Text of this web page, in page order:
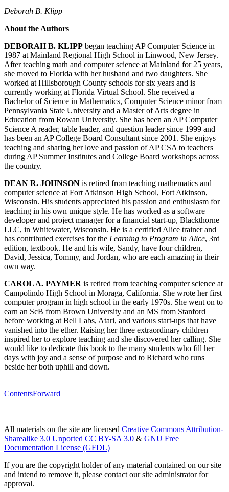
Deborah B. Klipp
About the Authors
DEBORAH B. KLIPP began teaching AP Computer Science in
1987 at Mainland Regional High School in Linwood, New Jersey.
After teaching math and computer science at Mainland for 25 years,
she moved to Florida with her husband and two daughters. She
worked at Hillsborough County schools for six years and is
currently working at Florida Virtual School. She received a
Bachelor of Science in Mathematics, Computer Science minor from
Pennsylvania State University and a Master of Arts degree in
Education from Rowan University. She has been an AP Computer
Science A reader, table leader, and question leader since 1999 and
has been an AP College Board Consultant since 2001. She enjoys
teaching and sharing her love and passion of AP CSA to teachers
during AP Summer Institutes and College Board workshops across
the country.
DEAN R. JOHNSON is retired from teaching mathematics and
computer science at Fort Atkinson High School, Fort Atkinson,
Wisconsin. His students appreciated his passion and enthusiasm for
teaching in his own unique style. He has worked as a software
developer and project manager for a financial start-up, Blackthorne
LLC, in Whitewater, Wisconsin. He is a certified Alice trainer and
has contributed exercises for the Learning to Program in Alice, 3rd
edition, textbook. He and his wife, Sandy, have four children,
David, Jessica, Tommy, and Jordan, who are each amazing in their
own way.
CAROL A. PAYMER is retired from teaching computer science at
Campolindo High School in Moraga, California. She wrote her first
computer program in high school in the early 1970s. She went on to
earn an ScB from Brown University and an MS from Stanford
before working at Bell Labs, Atari, and various start-ups that have
vanished into the ether. Raising her three extraordinary children
inspired her to explore teaching and she discovered her calling. She
would like to dedicate this book to the many students who fill her
days with joy and a sense of purpose and to Richard who runs
beside her both uphill and down.
ContentsForward
All materials on the site are licensed Creative Commons Attribution-
Sharealike 3.0 Unported CC BY-SA 3.0 & GNU Free
Documentation License (GFDL)
If you are the copyright holder of any material contained on our site
and intend to remove it, please contact our site administrator for
approval.